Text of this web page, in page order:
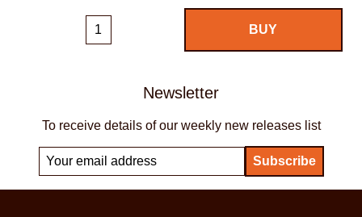
Newsletter
To receive details of our weekly new releases list